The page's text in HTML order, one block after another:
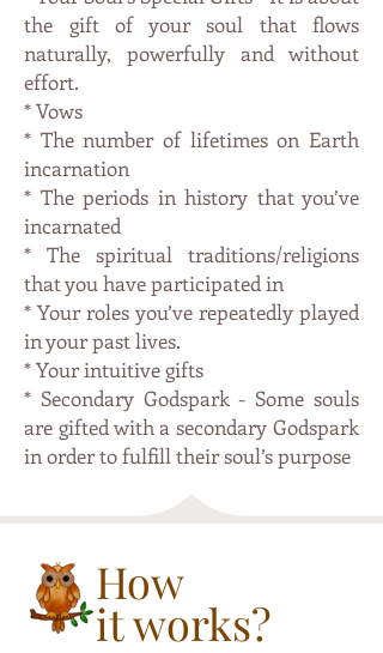
the gift of your soul that flows
naturally, powerfully and without
effort.
* Vows
* The number of lifetimes on Earth
incarnation
* The periods in history that you’ve
incarnated
* The spiritual traditions/religions
that you have participated in
* Your roles you’ve repeatedly played
in your past lives.
* Your intuitive gifts
* Secondary Godspark - Some souls
are gifted with a secondary Godspark
in order to fulfill their soul’s purpose
How
it works?